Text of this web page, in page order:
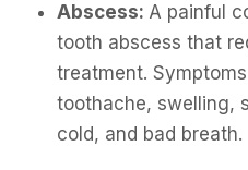
Abscess: A painful
tooth abscess that
treatment.
toothache, swelling,
cold, and bad breath.